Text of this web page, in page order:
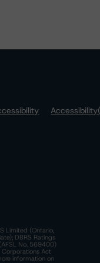
Limited (Ontario,
DBRS Ratings
No. 569400)
Corporations Act
information on